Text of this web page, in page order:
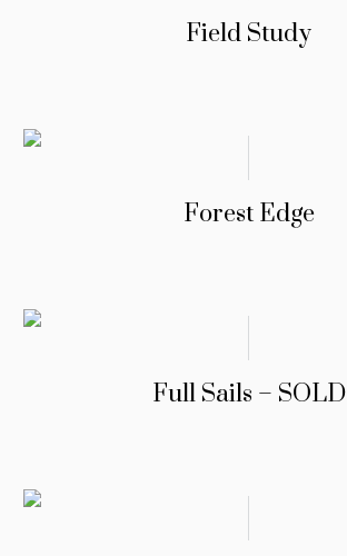
Field Study
Forest Edge
Full Sails – SOLD